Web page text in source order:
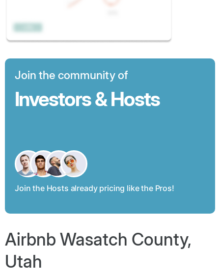
Join the community of
Investors & Hosts
Join the Hosts already pricing like the Pros!
Airbnb Wasatch County,
Utah